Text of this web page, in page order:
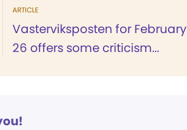
ARTICLE
Vasterviksposten for February
26 offers some criticism...